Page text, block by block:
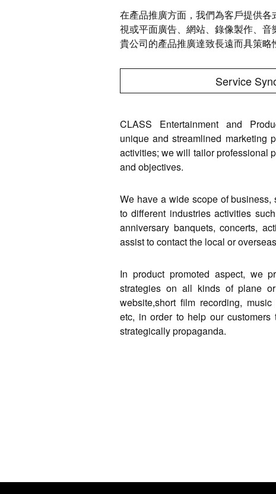
在產品推廣方面，我們為客戶提供
視或平面廣告、網站、錄像製作、
貴公司的產品推廣達致長遠而具策略
Service
CLASS Entertainment and
unique and streamlined marketing
activities; we will tailor professional
and objectives.
We have a wide scope of
to different industries activities
anniversary banquets, concerts,
assist to contact the local or
In product promoted aspect, we
strategies on all kinds of plane or
website,short film recording,
etc, in order to help our
strategically propaganda.